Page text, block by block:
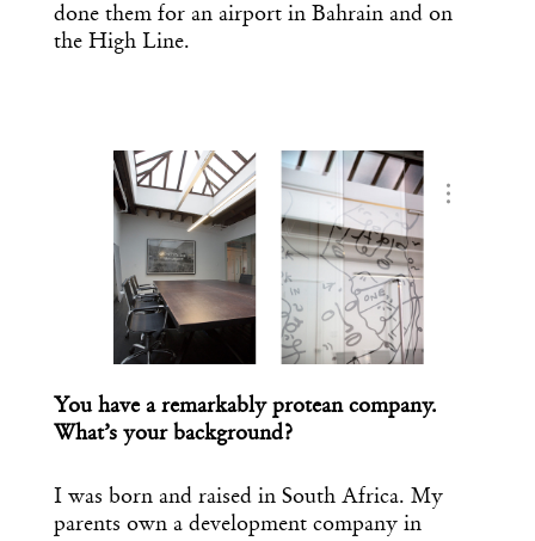
done them for an airport in Bahrain and on
the High Line.
…
You have a remarkably protean company.
What’s your background?
I was born and raised in South Africa. My
parents own a development company in